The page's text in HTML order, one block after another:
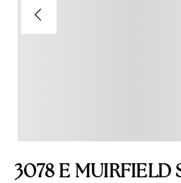
3078 E MUIRFIELD